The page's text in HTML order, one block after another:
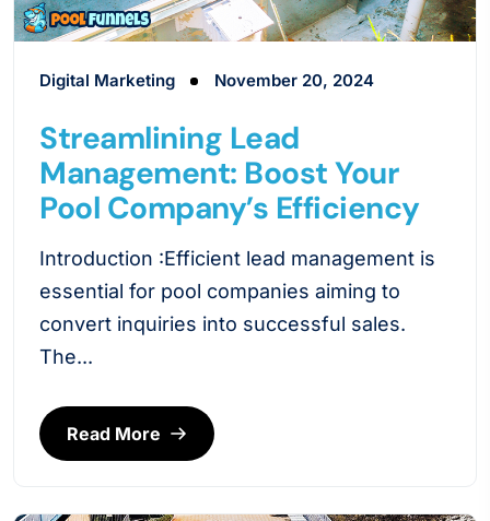
Digital Marketing November 20, 2024
Streamlining Lead
Management: Boost Your
Pool Company’s Efficiency
Introduction :Efficient lead management is
essential for pool companies aiming to
convert inquiries into successful sales.
The...
Read More